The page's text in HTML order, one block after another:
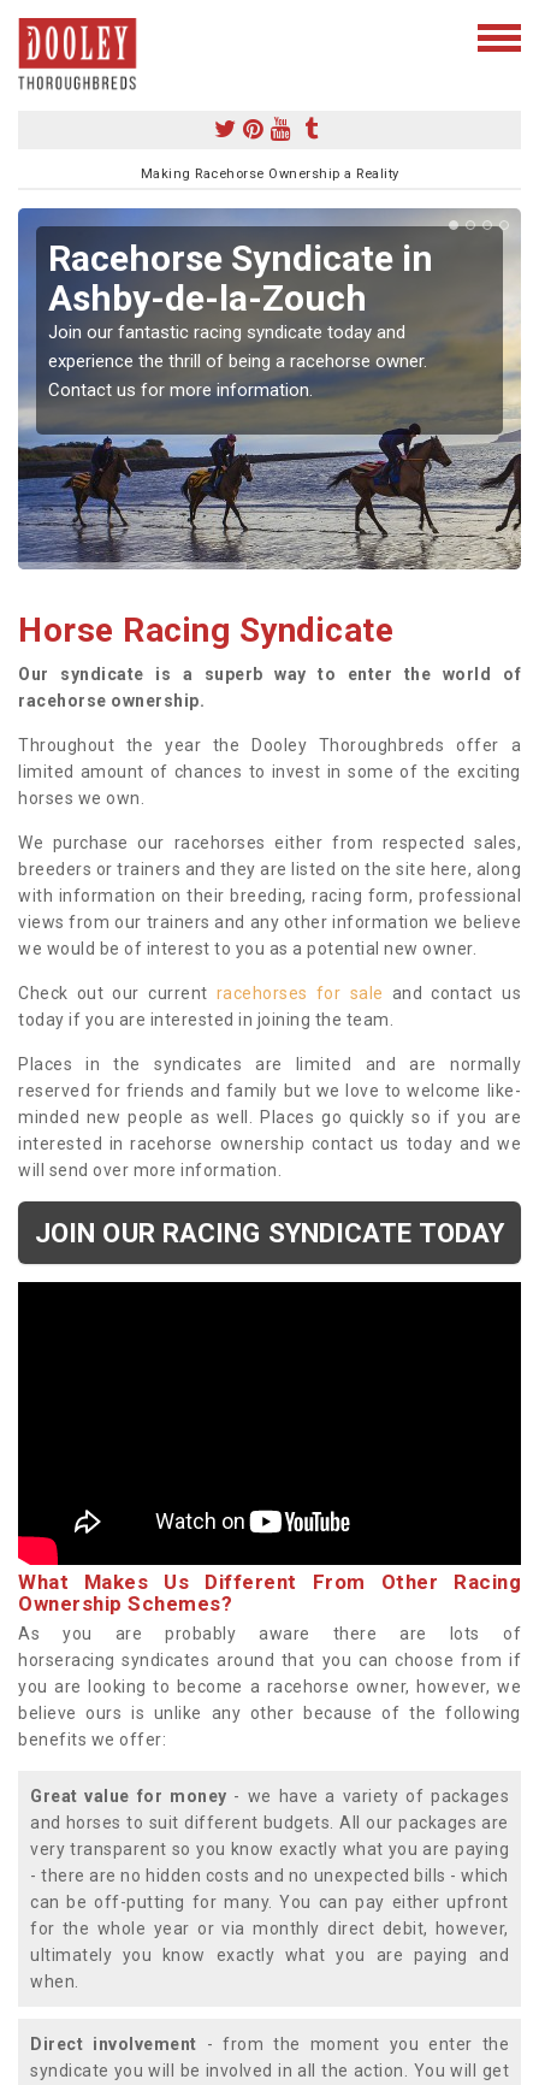
Making Racehorse Ownership a Reality
Racehorse Syndicate in
Ashby-de-la-Zouch
Join our fantastic racing syndicate today and
experience the thrill of being a racehorse owner.
Contact us for more information.
Horse Racing Syndicate
Our syndicate is a superb way to enter the world of
racehorse ownership.
Throughout the year the Dooley Thoroughbreds offer a
limited amount of chances to invest in some of the exciting
horses we own.
We purchase our racehorses either from respected sales,
breeders or trainers and they are listed on the site here, along
with information on their breeding, racing form, professional
views from our trainers and any other information we believe
we would be of interest to you as a potential new owner.
Check out our current racehorses for sale and contact us
today if you are interested in joining the team.
Places in the syndicates are limited and are normally
reserved for friends and family but we love to welcome like-
minded new people as well. Places go quickly so if you are
interested in racehorse ownership contact us today and we
will send over more information.
JOIN OUR RACING SYNDICATE TODAY
What Makes Us Different From Other Racing
Ownership Schemes?
As you are probably aware there are lots of
horseracing syndicates around that you can choose from if
you are looking to become a racehorse owner, however, we
believe ours is unlike any other because of the following
benefits we offer:
Great value for money - we have a variety of packages
and horses to suit different budgets. All our packages are
very transparent so you know exactly what you are paying
- there are no hidden costs and no unexpected bills - which
can be off-putting for many. You can pay either upfront
for the whole year or via monthly direct debit, however,
ultimately you know exactly what you are paying and
when.
Direct involvement - from the moment you enter the
syndicate you will be involved in all the action. You will get